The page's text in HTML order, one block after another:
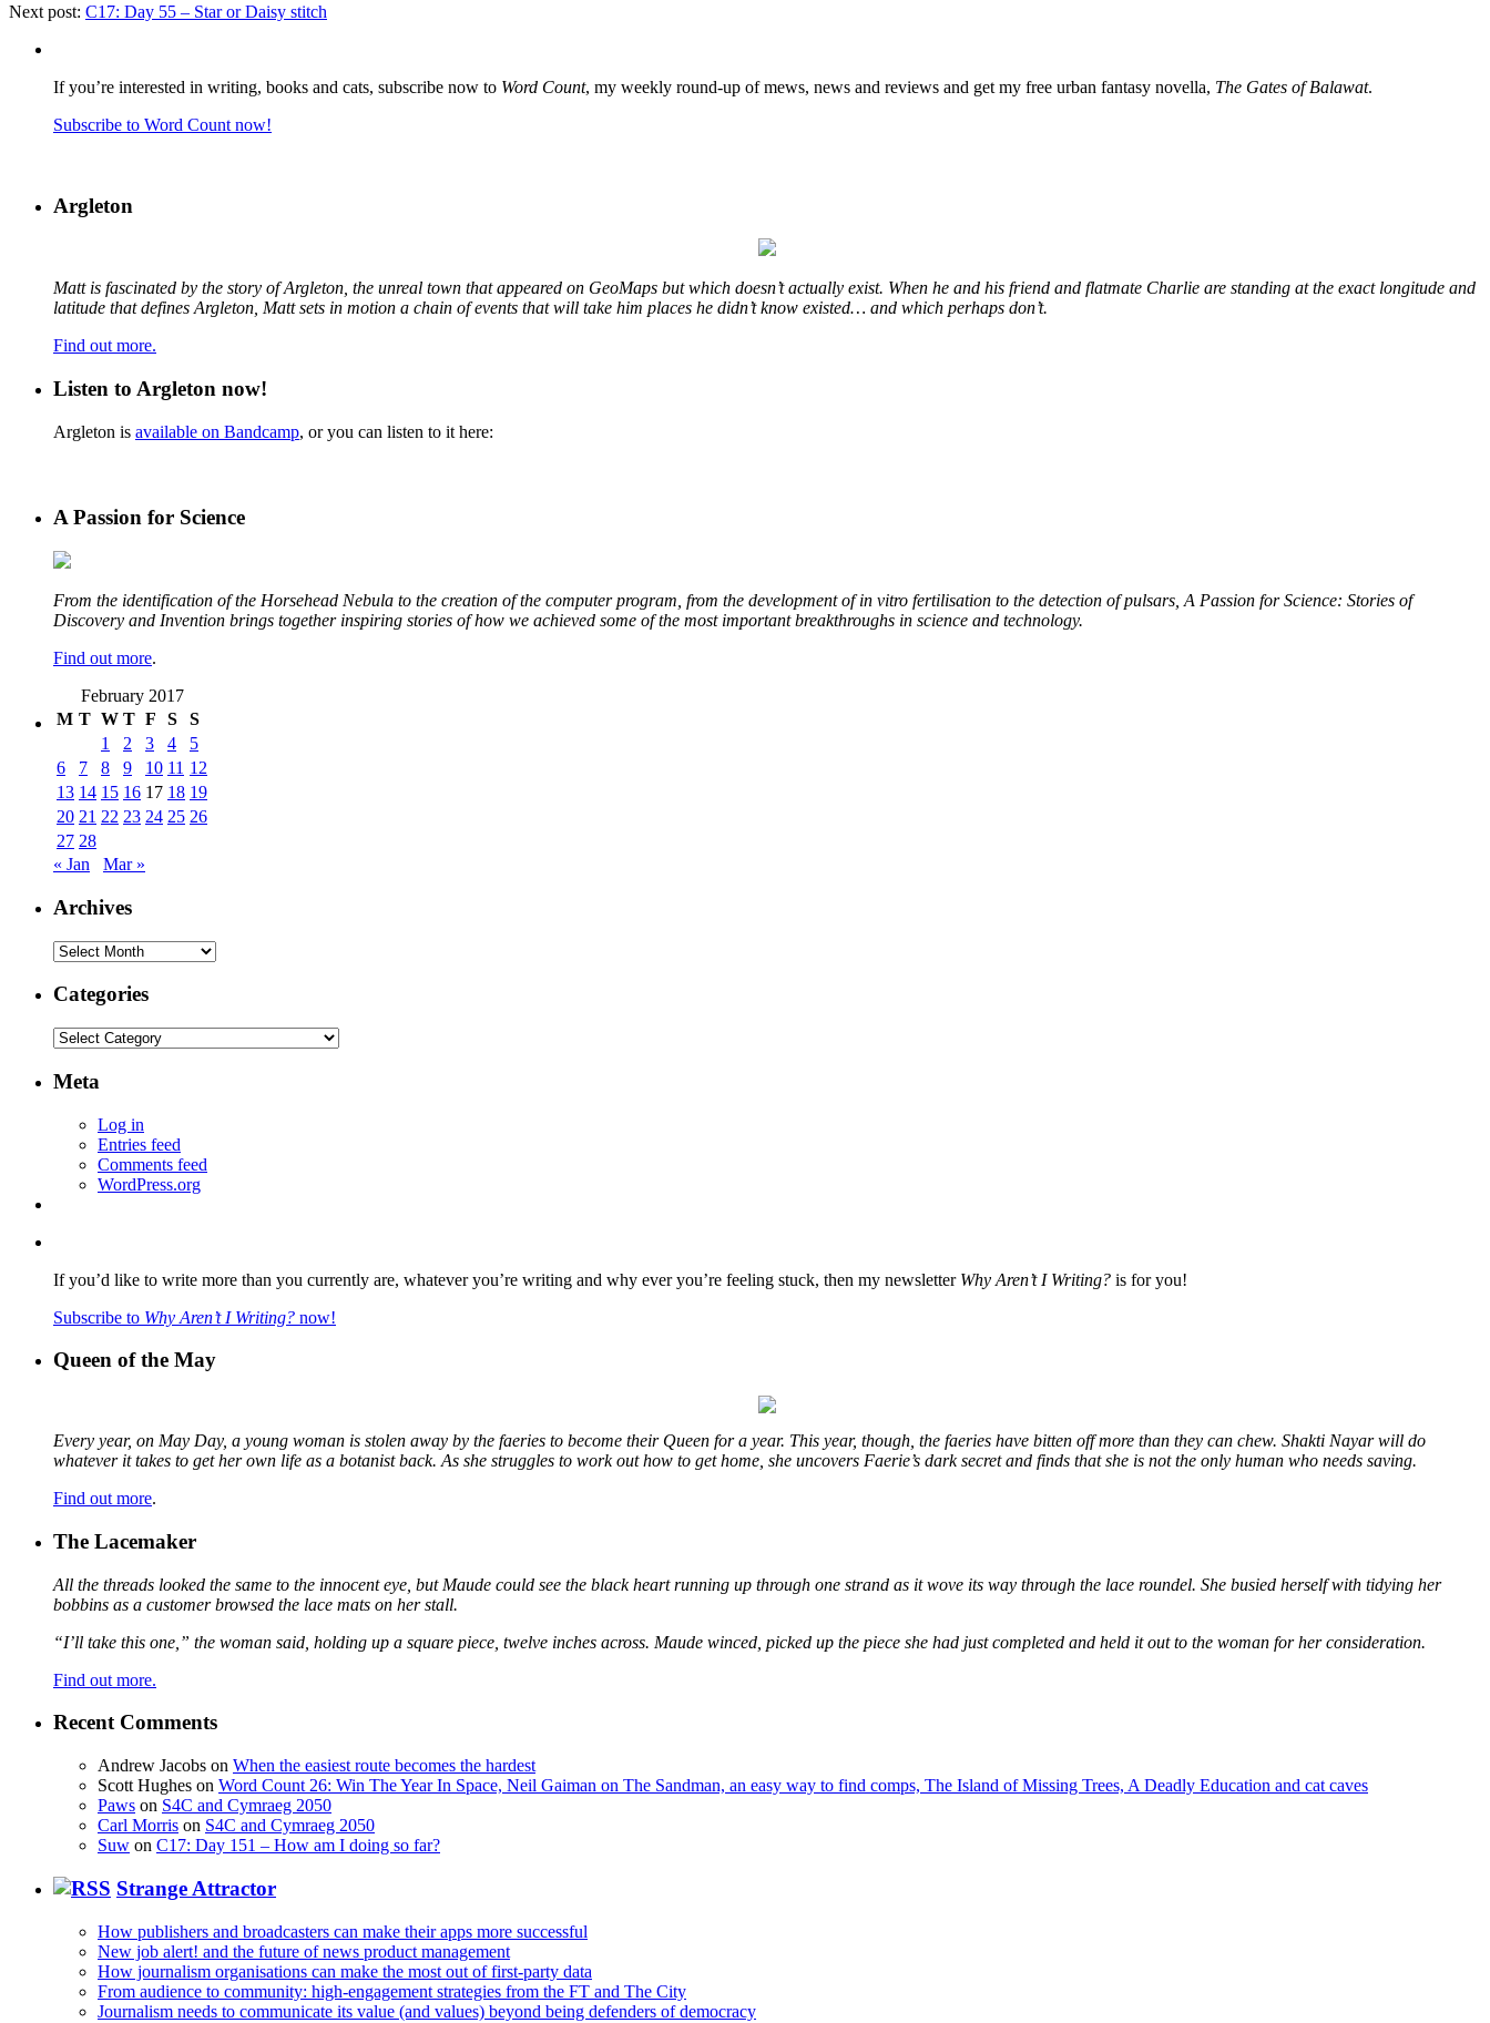
Next post: C17: Day 55 – Star or Daisy stitch
If you’re interested in writing, books and cats, subscribe now to Word Count, my weekly round-up of mews, news and reviews and get my free urban fantasy novella, The Gates of Balawat.
Subscribe to Word Count now!
Argleton
Matt is fascinated by the story of Argleton, the unreal town that appeared on GeoMaps but which doesn’t actually exist. When he and his friend and flatmate Charlie are standing at the exact longitude and
latitude that defines Argleton, Matt sets in motion a chain of events that will take him places he didn’t know existed… and which perhaps don’t.
Find out more.
Listen to Argleton now!
Argleton is available on Bandcamp, or you can listen to it here:
A Passion for Science
From the identification of the Horsehead Nebula to the creation of the computer program, from the development of in vitro fertilisation to the detection of pulsars, A Passion for Science: Stories of
Discovery and Invention brings together inspiring stories of how we achieved some of the most important breakthroughs in science and technology.
Find out more.
February 2017
M T W T F S
S
1
2 3 4
5
6
7 8 9 10 11 12
13 14 15 16 17 18 19
20 21 22 23 24 25 26
27 28
« Jan
Mar »
Archives
Archives
Categories
Categories
Meta
Log in
Entries feed
Comments feed
WordPress.org
If you’d like to write more than you currently are, whatever you’re writing and why ever you’re feeling stuck, then my newsletter Why Aren’t I Writing? is for you!
Subscribe to Why Aren’t I Writing? now!
Queen of the May
Every year, on May Day, a young woman is stolen away by the faeries to become their Queen for a year. This year, though, the faeries have bitten off more than they can chew. Shakti Nayar will do
whatever it takes to get her own life as a botanist back. As she struggles to work out how to get home, she uncovers Faerie’s dark secret and finds that she is not the only human who needs saving.
Find out more.
The Lacemaker
All the threads looked the same to the innocent eye, but Maude could see the black heart running up through one strand as it wove its way through the lace roundel. She busied herself with tidying her
bobbins as a customer browsed the lace mats on her stall.
“I’ll take this one,” the woman said, holding up a square piece, twelve inches across. Maude winced, picked up the piece she had just completed and held it out to the woman for her consideration.
Find out more.
Recent Comments
Andrew Jacobs on When the easiest route becomes the hardest
Scott Hughes on Word Count 26: Win The Year In Space, Neil Gaiman on The Sandman, an easy way to find comps, The Island of Missing Trees, A Deadly Education and cat caves
Paws on S4C and Cymraeg 2050
Carl Morris on S4C and Cymraeg 2050
Suw on C17: Day 151 – How am I doing so far?
Strange Attractor
How publishers and broadcasters can make their apps more successful
New job alert! and the future of news product management
How journalism organisations can make the most out of first-party data
From audience to community: high-engagement strategies from the FT and The City
Journalism needs to communicate its value (and values) beyond being defenders of democracy